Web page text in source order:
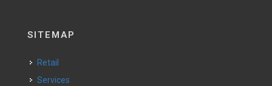
SITEMAP
Retail
Services